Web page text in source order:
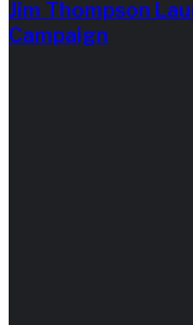
Jim Thompson
Campaign